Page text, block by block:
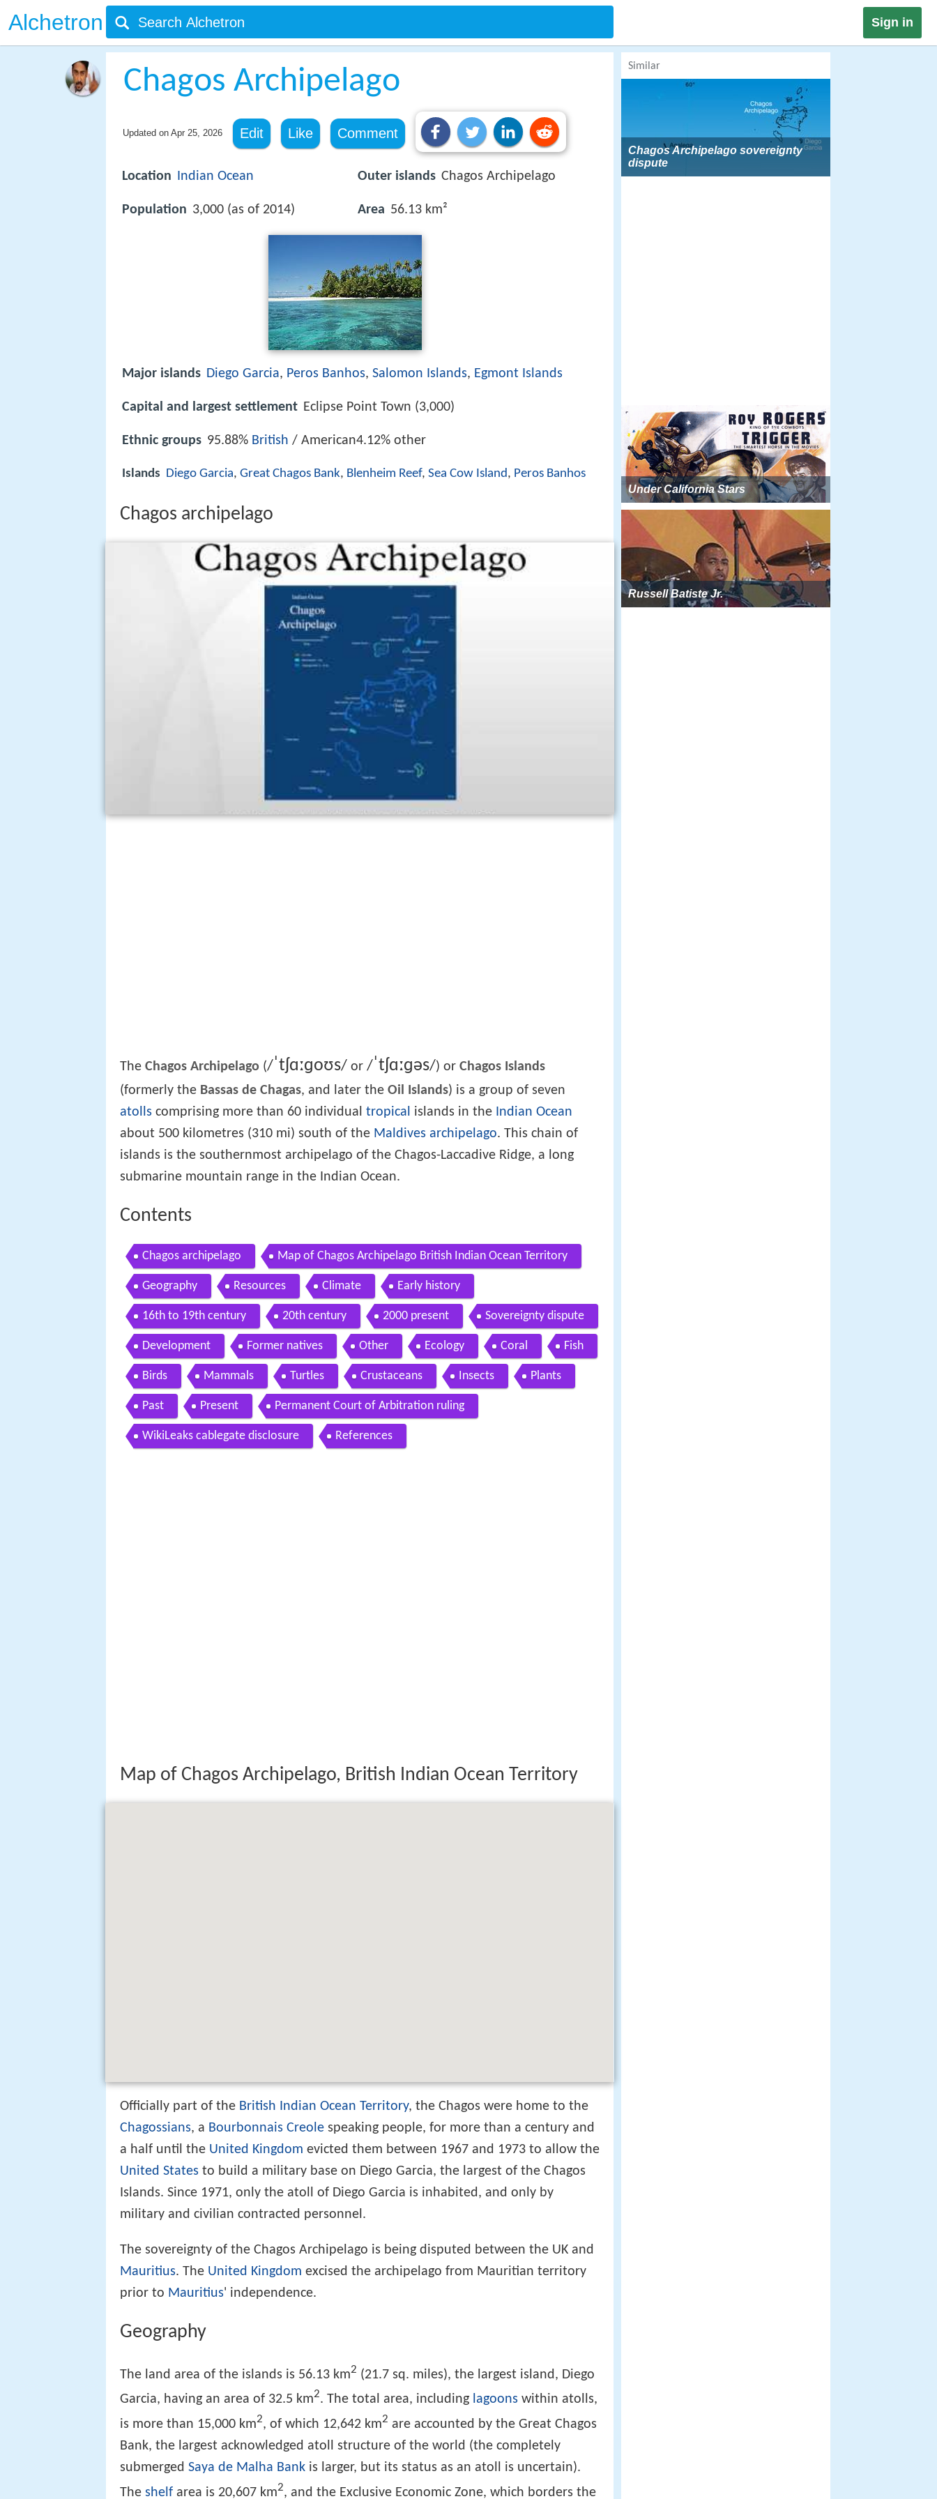
Alchetron Sign in
Chagos Archipelago
Updated on Apr 25, 2026 Edit Like Comment
Location Indian Ocean
Population 3,000 (as of 2014)
Outer islands Chagos Archipelago
Area 56.13 km²
Major islands Diego Garcia, Peros Banhos, Salomon Islands, Egmont Islands
Capital and largest settlement Eclipse Point Town (3,000)
Ethnic groups 95.88% British / American4.12% other
Islands Diego Garcia, Great Chagos Bank, Blenheim Reef, Sea Cow Island, Peros Banhos
Chagos archipelago
The Chagos Archipelago (/ˈtʃ ɑːɡoʊs/ or /ˈtʃ ɑːɡəs/) or Chagos Islands
(formerly the Bassas de Chagas, and later the Oil Islands) is a group of seven
atolls comprising more than 60 individual tropical islands in the Indian Ocean
about 500 kilometres (310 mi) south of the Maldives archipelago. This chain of
islands is the southernmost archipelago of the Chagos-Laccadive Ridge, a long
submarine mountain range in the Indian Ocean.
Contents
Chagos archipelago Map of Chagos Archipelago British Indian Ocean Territory
Geography Resources Climate Early history
16th to 19th century 20th century 2000 present Sovereignty dispute
Development Former natives Other Ecology Coral Fish
Birds Mammals Turtles Crustaceans Insects Plants
Past Present Permanent Court of Arbitration ruling
WikiLeaks cablegate disclosure References
Map of Chagos Archipelago, British Indian Ocean Territory
Officially part of the British Indian Ocean Territory, the Chagos were home to the
Chagossians, a Bourbonnais Creole speaking people, for more than a century and
a half until the United Kingdom evicted them between 1967 and 1973 to allow the
United States to build a military base on Diego Garcia, the largest of the Chagos
Islands. Since 1971, only the atoll of Diego Garcia is inhabited, and only by
military and civilian contracted personnel.
The sovereignty of the Chagos Archipelago is being disputed between the UK and
Mauritius. The United Kingdom excised the archipelago from Mauritian territory
prior to Mauritius' independence.
Geography
The land area of the islands is 56.13 km2 (21.7 sq. miles), the largest island, Diego
Garcia, having an area of 32.5 km2. The total area, including lagoons within atolls,
is more than 15,000 km2, of which 12,642 km2 are accounted by the Great Chagos
Bank, the largest acknowledged atoll structure of the world (the completely
submerged Saya de Malha Bank is larger, but its status as an atoll is uncertain).
The shelf area is 20,607 km2, and the Exclusive Economic Zone, which borders the
Similar
Chagos Archipelago sovereignty
dispute
Under California Stars
Russell Batiste Jr.